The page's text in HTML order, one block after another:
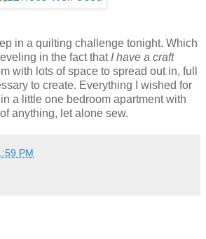
in a quilting challenge tonight. Which
in the fact that I have a craft
with lots of space to spread out in, full
to create. Everything I wished for
a little one bedroom apartment with
anything, let alone sew.
PM